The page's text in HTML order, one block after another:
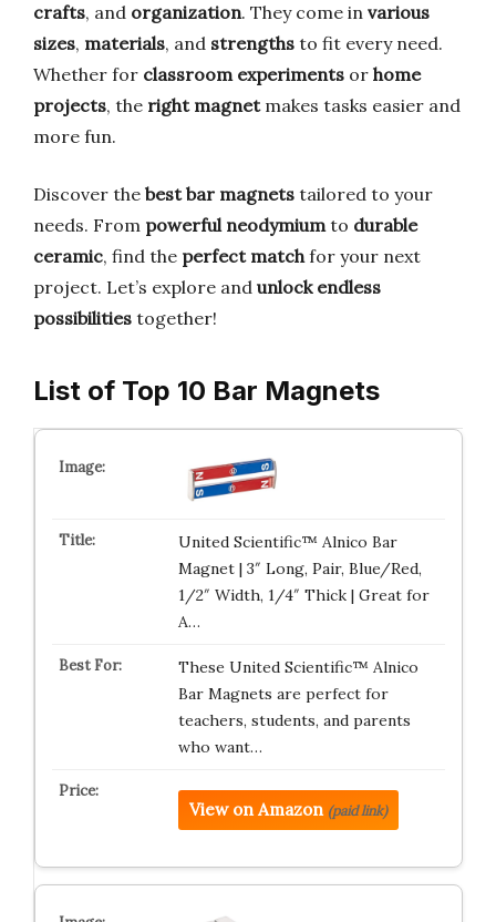
crafts, and organization. They come in various
sizes, materials, and strengths to fit every need.
Whether for classroom experiments or home
projects, the right magnetmakes tasks easier and
more fun.
Discover the best bar magnets tailored to your
needs. From powerful neodymiumto durable
ceramic, find the perfect matchfor your next
project. Let’s explore and unlock endless
possibilities together!
List of Top 10 Bar Magnets
United Scientific™ Alnico Bar
Magnet | 3″ Long, Pair, Blue/Red,
1/2″ Width, 1/4″ Thick | Great for
A…
These United Scientific™ Alnico
Bar Magnets are perfect for
teachers, students, and parents
who want…
View on Amazon (paid link)